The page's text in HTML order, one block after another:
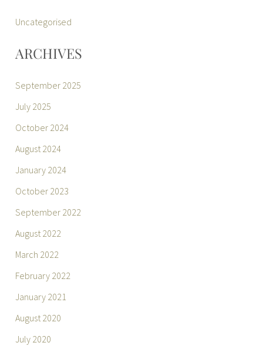
Uncategorised
ARCHIVES
September 2025
July 2025
October 2024
August 2024
January 2024
October 2023
September 2022
August 2022
March 2022
February 2022
January 2021
August 2020
July 2020